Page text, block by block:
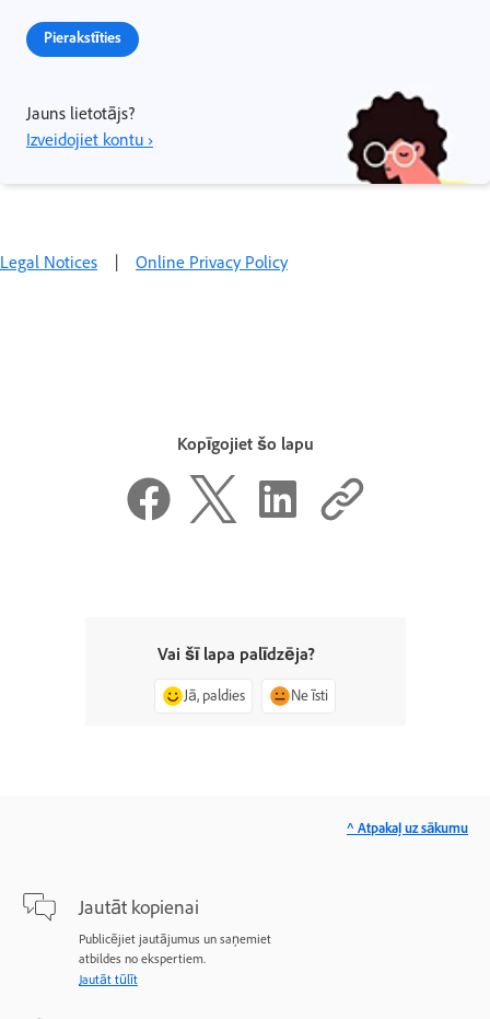
Pierakstīties
Jauns lietotājs?
Izveidojiet kontu ›
Legal Notices Online Privacy Policy
Kopīgojiet šo lapu
Vai šī lapa palīdzēja?
Jā, paldies Ne īsti
Jautāt kopienai
Publicējiet jautājumus un saņemiet
atbildes no ekspertiem.
Jautāt tūlīt
^ Atpakaļ uz sākumu